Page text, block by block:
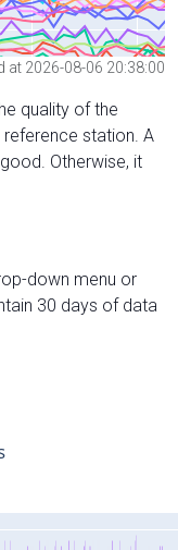
at 2026-08-06 20:38:00
quality of the
station. A
Otherwise, it
down menu or
30 days of data